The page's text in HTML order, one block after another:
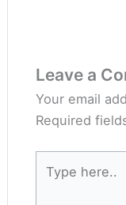
Leave a
Your email
Required
here..